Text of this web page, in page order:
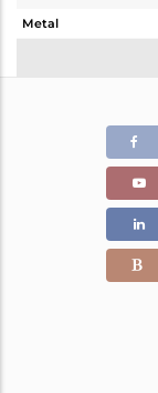
Metal
Color Stone Weight